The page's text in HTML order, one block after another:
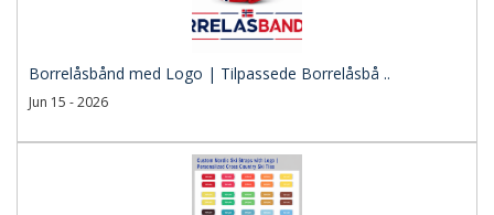
Borrelåsbånd med Logo | Tilpassede Borrelåsbå ..
Jun 15 - 2026